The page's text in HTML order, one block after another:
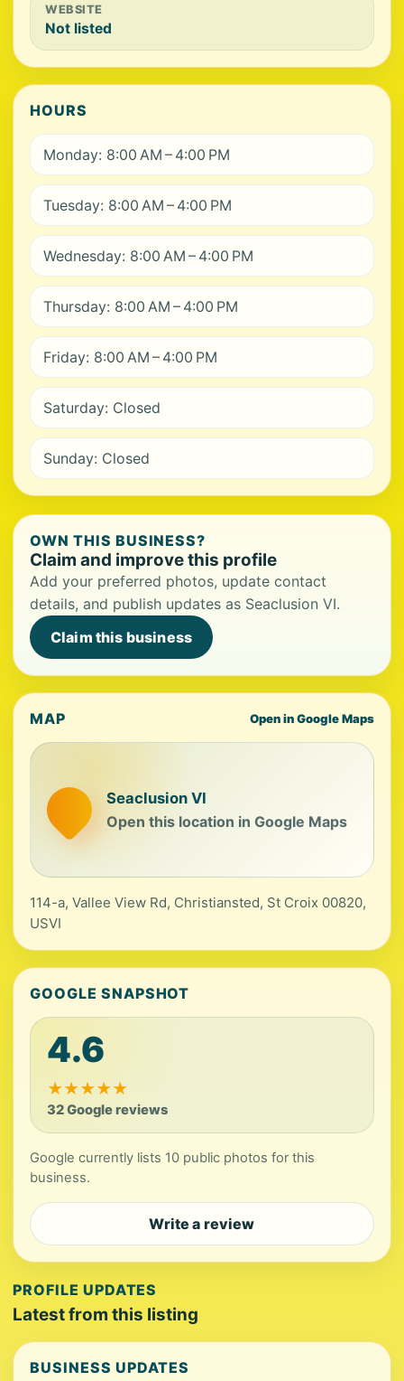
WEBSITE
Not listed
HOURS
Monday: 8:00 AM – 4:00 PM
Tuesday: 8:00 AM – 4:00 PM
Wednesday: 8:00 AM – 4:00 PM
Thursday: 8:00 AM – 4:00 PM
Friday: 8:00 AM – 4:00 PM
Saturday: Closed
Sunday: Closed
OWN THIS BUSINESS?
Claim and improve this profile
Add your preferred photos, update contact
details, and publish updates as Seaclusion VI.
Claim this business
MAP Open in Google Maps
Seaclusion VI
Open this location in Google Maps
114-a, Vallee View Rd, Christiansted, St Croix 00820,
USVI
GOOGLE SNAPSHOT
4.6
★★★★★
32 Google reviews
Google currently lists 10 public photos for this
business.
Write a review
PROFILE UPDATES
Latest from this listing
BUSINESS UPDATES